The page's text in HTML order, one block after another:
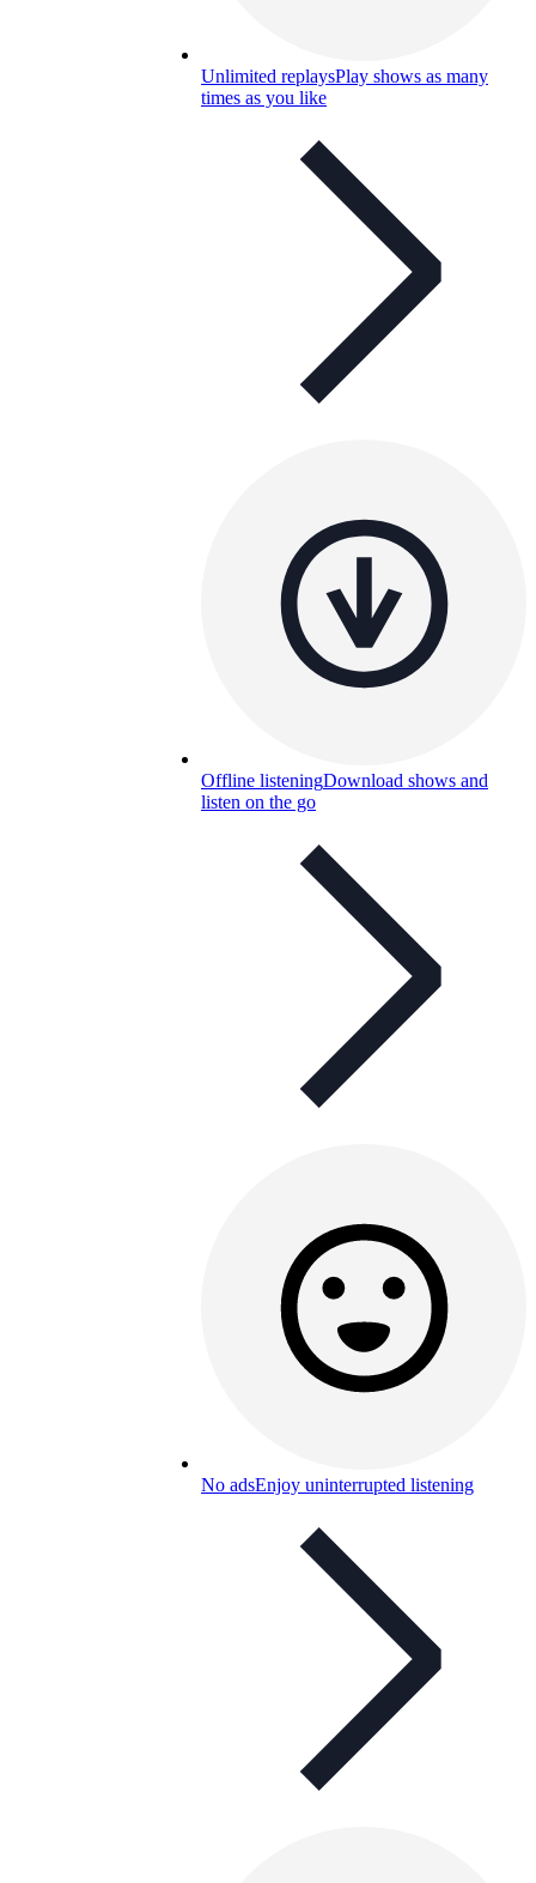
Unlimited replaysPlay shows as many
times as you like
Offline listeningDownload shows and
listen on the go
No adsEnjoy uninterrupted listening